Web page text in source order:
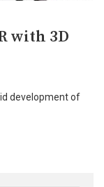
with 3D
development of